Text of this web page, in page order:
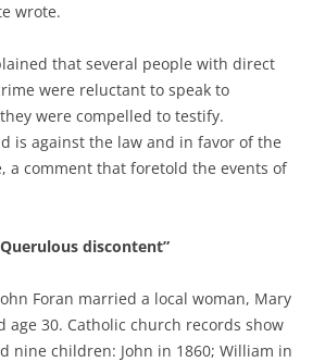
wrote.
that several people with direct
were reluctant to speak to
were compelled to testify.
is against the law and in favor of the
a comment that foretold the events of
discontent”
Foran married a local woman, Mary
age 30. Catholic church records show
nine children: John in 1860; William in